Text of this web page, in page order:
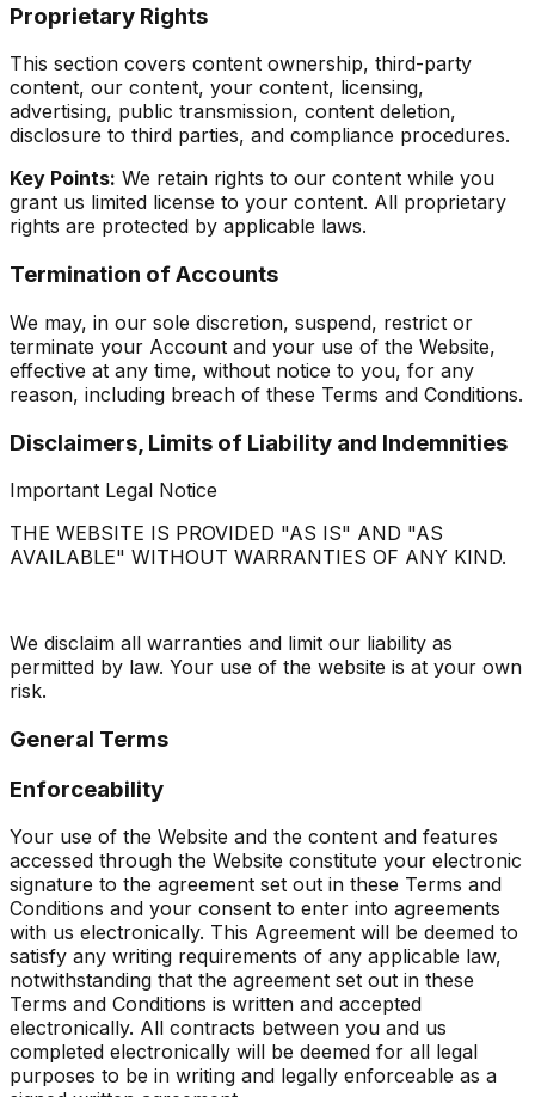
Proprietary Rights
This section covers content ownership, third-party
content, our content, your content, licensing,
advertising, public transmission, content deletion,
disclosure to third parties, and compliance procedures.
Key Points: We retain rights to our content while you
grant us limited license to your content. All proprietary
rights are protected by applicable laws.
Termination of Accounts
We may, in our sole discretion, suspend, restrict or
terminate your Account and your use of the Website,
effective at any time, without notice to you, for any
reason, including breach of these Terms and Conditions.
Disclaimers, Limits of Liability and Indemnities
Important Legal Notice
THE WEBSITE IS PROVIDED "AS IS" AND "AS
AVAILABLE" WITHOUT WARRANTIES OF ANY KIND.
We disclaim all warranties and limit our liability as
permitted by law. Your use of the website is at your own
risk.
General Terms
Enforceability
Your use of the Website and the content and features
accessed through the Website constitute your electronic
signature to the agreement set out in these Terms and
Conditions and your consent to enter into agreements
with us electronically. This Agreement will be deemed to
satisfy any writing requirements of any applicable law,
notwithstanding that the agreement set out in these
Terms and Conditions is written and accepted
electronically. All contracts between you and us
completed electronically will be deemed for all legal
purposes to be in writing and legally enforceable as a